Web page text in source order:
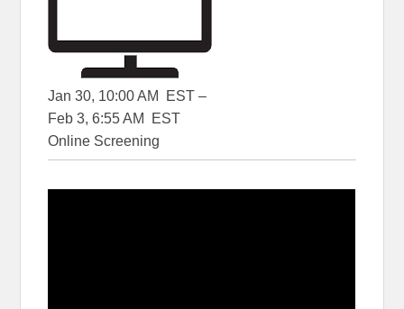
Jan 30, 10:00 AM EST –
Feb 3, 6:55 AM EST
Online Screening